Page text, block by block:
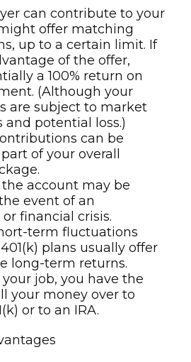
can contribute to your
offer matching
up to a certain limit. If
of the offer,
a 100% return on
(Although your
are subject to market
potential loss.)
can be
of your overall
account may be
event of an
financial crisis.
term fluctuations
plans usually offer
long-term returns.
job, you have the
your money over to
or to an IRA.